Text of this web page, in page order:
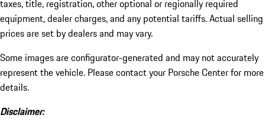
taxes, title, registration, other optional or regionally required
equipment, dealer charges, and any potential tariffs. Actual selling
prices are set by dealers and may vary.
Some images are configurator-generated and may not accurately
represent the vehicle. Please contact your Porsche Center for more
details.
Disclaimer: